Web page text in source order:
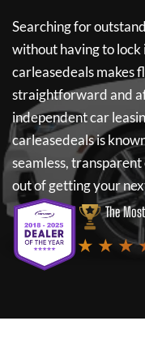
Searching for
without having to lock
carleasedealsmakes
straightforward and
independent car
carleasedealsis
seamless,
out of getting your
The
★ ★ ★